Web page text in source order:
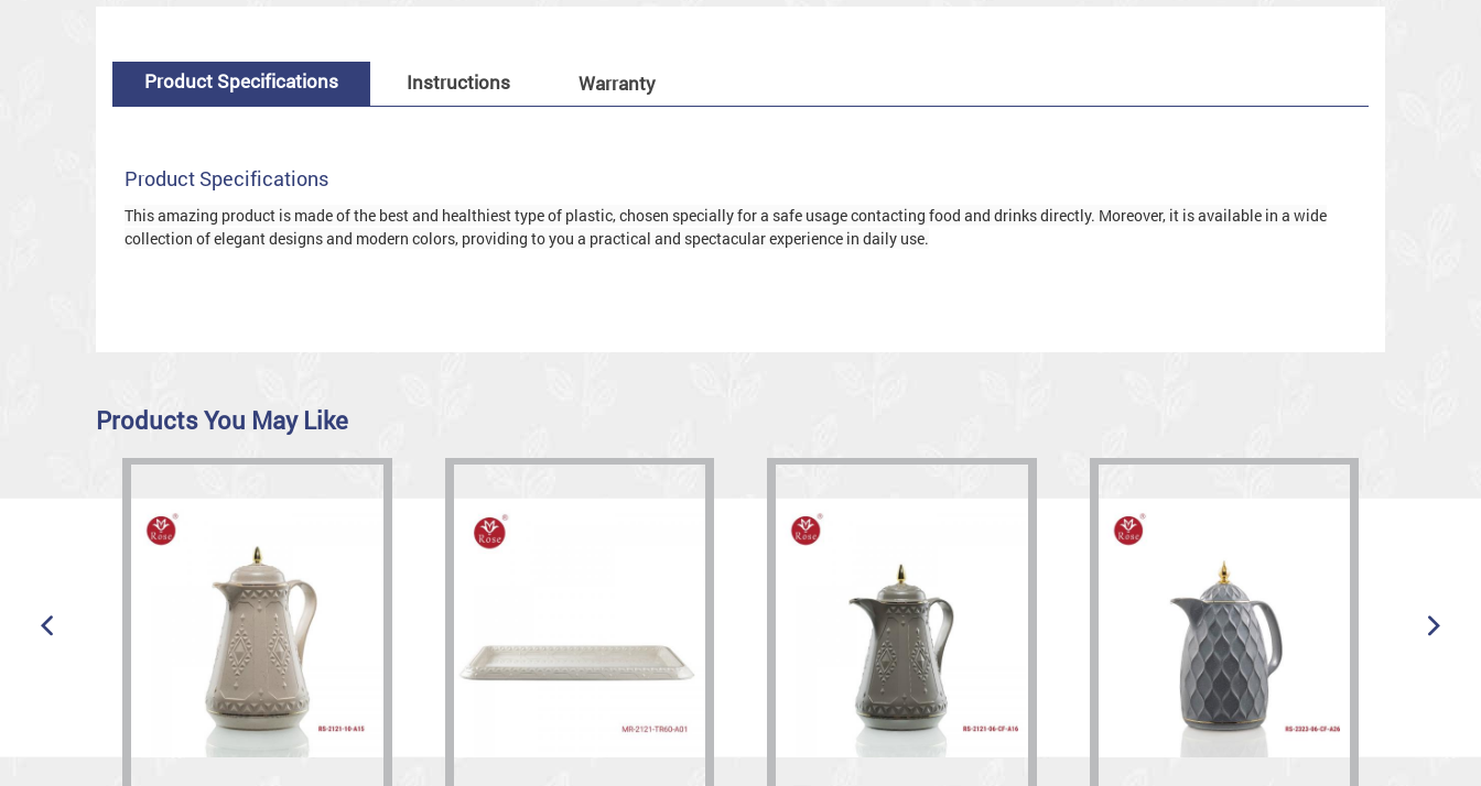
Product Specifications Instructions Warranty
Product Specifications
This amazing product is made of the best and healthiest type of plastic, chosen specially for a safe usage contacting food and drinks directly. Moreover, it is available in a wide
collection of elegant designs and modern colors, providing to you a practical and spectacular experience in daily use.
Products You May Like